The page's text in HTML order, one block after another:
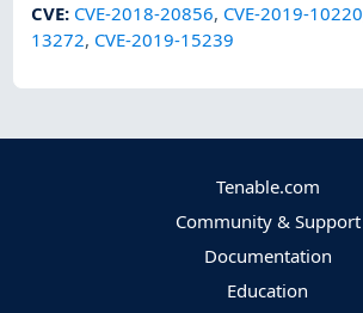
CVE: CVE-2018-20856, CVE-2019-10220
13272, CVE-2019-15239
Tenable.com
Community & Support
Documentation
Education